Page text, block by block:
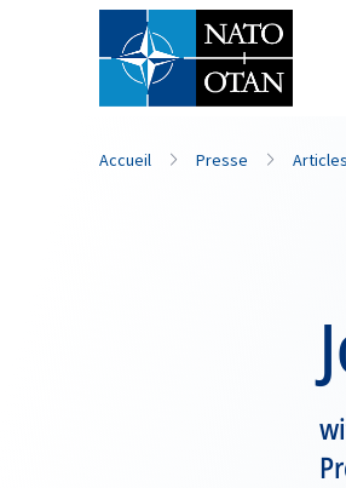
Nom de famille*
Accueil Presse Articles